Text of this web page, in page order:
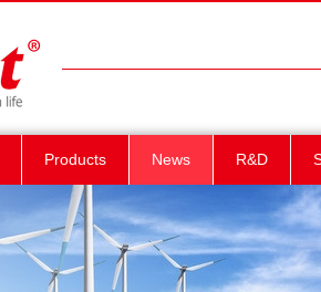
Products News R&D